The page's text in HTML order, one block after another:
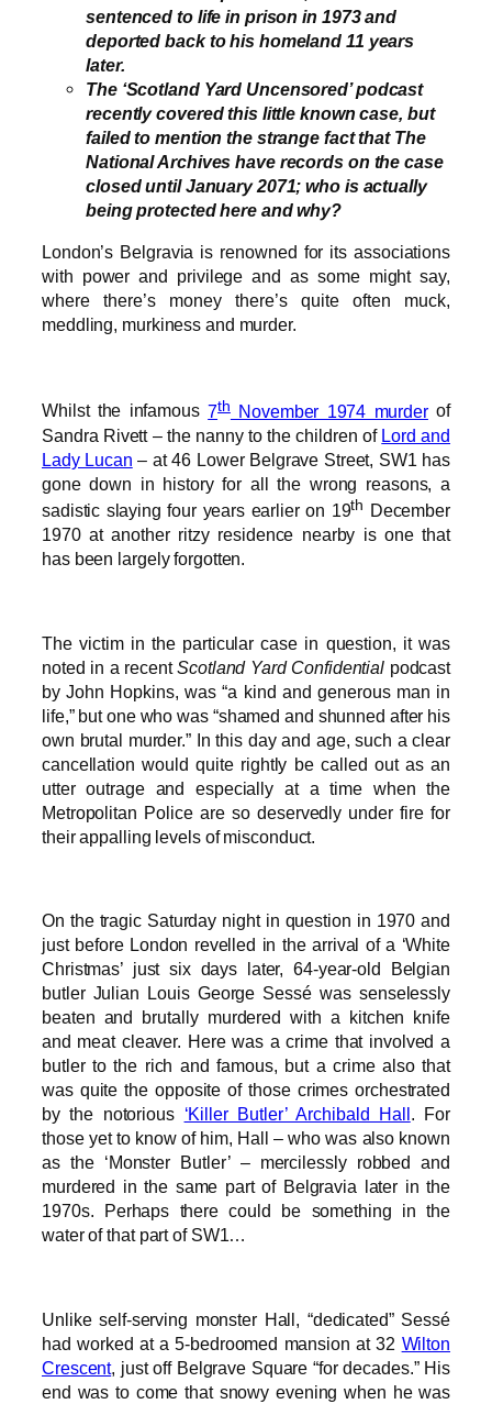
sentenced to life in prison in 1973 and
deported back to his homeland 11 years
later.
The ‘Scotland Yard Uncensored’ podcast
recently covered this little known case, but
failed to mention the strange fact that The
National Archives have records on the case
closed until January 2071; who is actually
being protected here and why?
London’s Belgravia is renowned for its associations
with power and privilege and as some might say,
where there’s money there’s quite often muck,
meddling, murkiness and murder.
Whilst the infamous7thNovember 1974 murderof
Sandra Rivett – the nanny to the children of Lord and
Lady Lucan – at 46 Lower Belgrave Street, SW1 has
gone down in history for all the wrong reasons, a
sadistic slaying four years earlier on 19th December
1970 at another ritzy residence nearby is one that
has been largely forgotten.
The victim in the particular case in question, it was
noted in a recentScotland Yard Confidential podcast
by John Hopkins, was “a kind and generous man in
life,” but one who was “shamed and shunned after his
own brutal murder.” In this day and age, such a clear
cancellation would quite rightly be called out as an
utter outrage and especially at a time when the
Metropolitan Police are so deservedly under fire for
their appalling levels of misconduct.
On the tragic Saturday night in question in 1970 and
just before London revelled in the arrival of a ‘White
Christmas’ just six days later, 64-year-old Belgian
butler Julian Louis George Sessé was senselessly
beaten and brutally murdered with a kitchen knife
and meat cleaver. Here was a crime that involved a
butler to the rich and famous, but a crime also that
was quite the opposite of those crimes orchestrated
by the notorious ‘Killer Butler’ Archibald Hall. For
those yet to know of him, Hall – who was also known
as the ‘Monster Butler’ – mercilessly robbed and
murdered in the same part of Belgravia later in the
1970s. Perhaps there could be something in the
water of that part of SW1…
Unlike self-serving monster Hall, “dedicated” Sessé
had worked at a 5-bedroomed mansion at 32 Wilton
Crescent, just off Belgrave Square “for decades.” His
end was to come that snowy evening when he was